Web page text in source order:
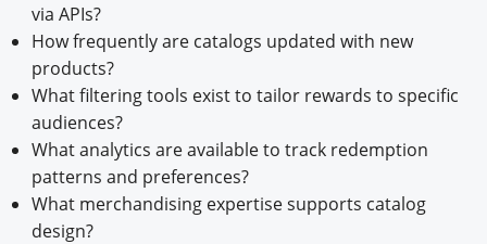
via APIs?
How frequently are catalogs updated with new
products?
What filtering tools exist to tailor rewards to specific
audiences?
What analytics are available to track redemption
patterns and preferences?
What merchandising expertise supports catalog
design?